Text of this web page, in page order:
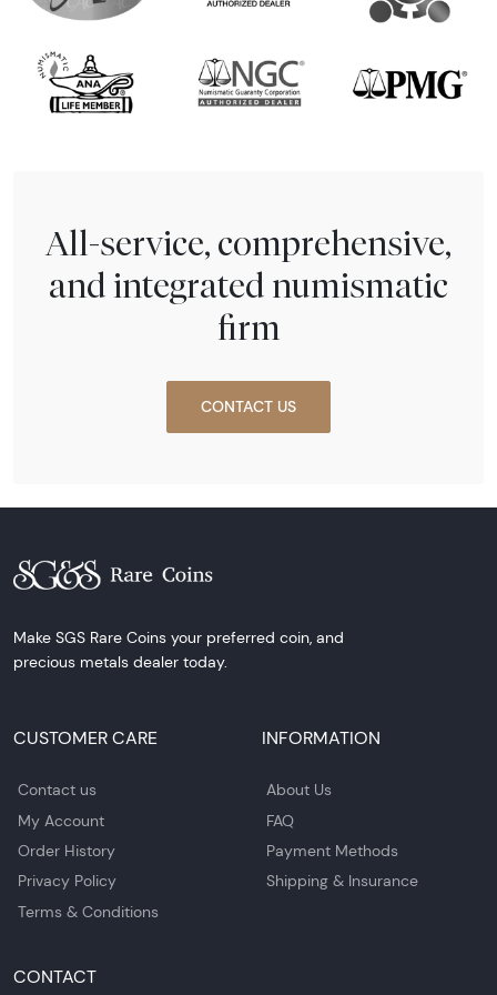
All-service, comprehensive,
and integrated numismatic
firm
CONTACT US
Make SGS Rare Coins your preferred coin, and
precious metals dealer today.
CUSTOMER CARE
Contact us
My Account
Order History
Privacy Policy
Terms & Conditions
INFORMATION
About Us
FAQ
Payment Methods
Shipping & Insurance
CONTACT